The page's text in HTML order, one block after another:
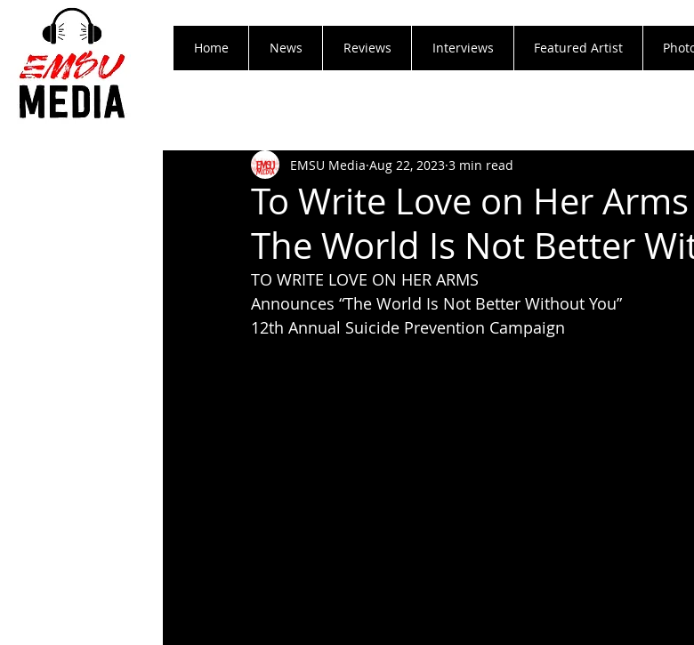
Home News Reviews Interviews Featured Artist
To Write Love on Her
The World Is Not Better
EMSU Media Aug 22, 2023 3 min read
TO WRITE LOVE ON HER ARMS
Announces “The World Is Not Better Without You”
12th Annual Suicide Prevention Campaign